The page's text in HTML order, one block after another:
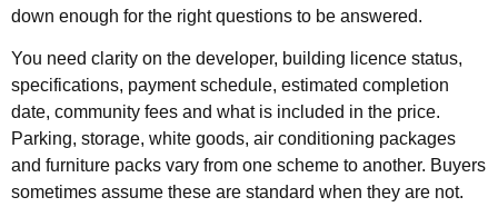
down enough for the right questions to be answered.
You need clarity on the developer, building licence status,
specifications, payment schedule, estimated completion
date, community fees and what is included in the price.
Parking, storage, white goods, air conditioning packages
and furniture packs vary from one scheme to another. Buyers
sometimes assume these are standard when they are not.